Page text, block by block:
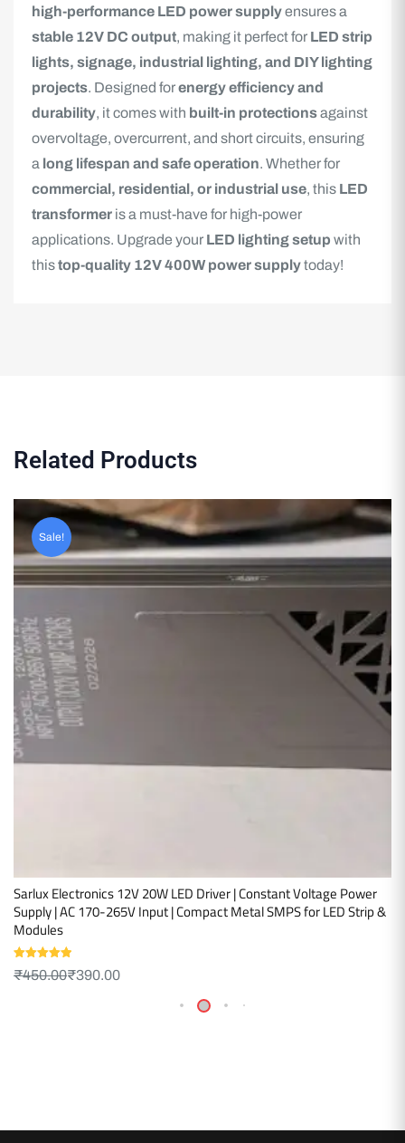
high-performance LED power supplyensures a
stable 12V DC output, making it perfect for LED strip
lights, signage, industrial lighting, and DIY lighting
projects. Designed forenergy efficiency and
durability, it comes with built-in protectionsagainst
overvoltage, overcurrent, and short circuits, ensuring
a long lifespan and safe operation. Whether for
commercial, residential, or industrial use, this LED
transformer is a must-have for high-power
applications. Upgrade your LED lighting setup with
thistop-quality 12V 400W power supplytoday!
Related Products
Sale!
Sarlux Electronics 12V 20W LED Driver | Constant Voltage Power
Supply | AC 170-265V Input | Compact Metal SMPS for LED Strip &
Modules
Rated5.00
out of 5
₹450.00₹390.00